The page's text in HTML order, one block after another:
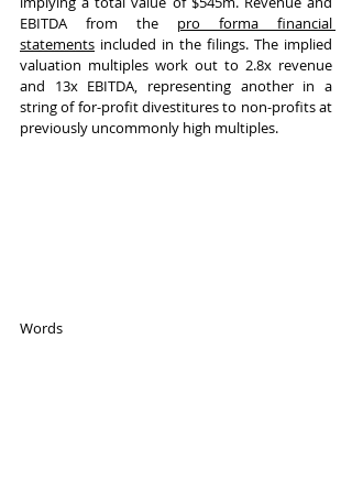
EBITDA from the pro forma financial
statements included in the filings. The implied
valuation multiples work out to 2.8x revenue
and 13x EBITDA, representing another in a
string of for-profit divestitures to non-profits at
previously uncommonly high multiples.
Words